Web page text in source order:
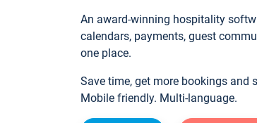
An award-winning hospitality
calendars, payments, guest
one place.
Save time, get more bookings and
Mobile friendly. Multi-language.